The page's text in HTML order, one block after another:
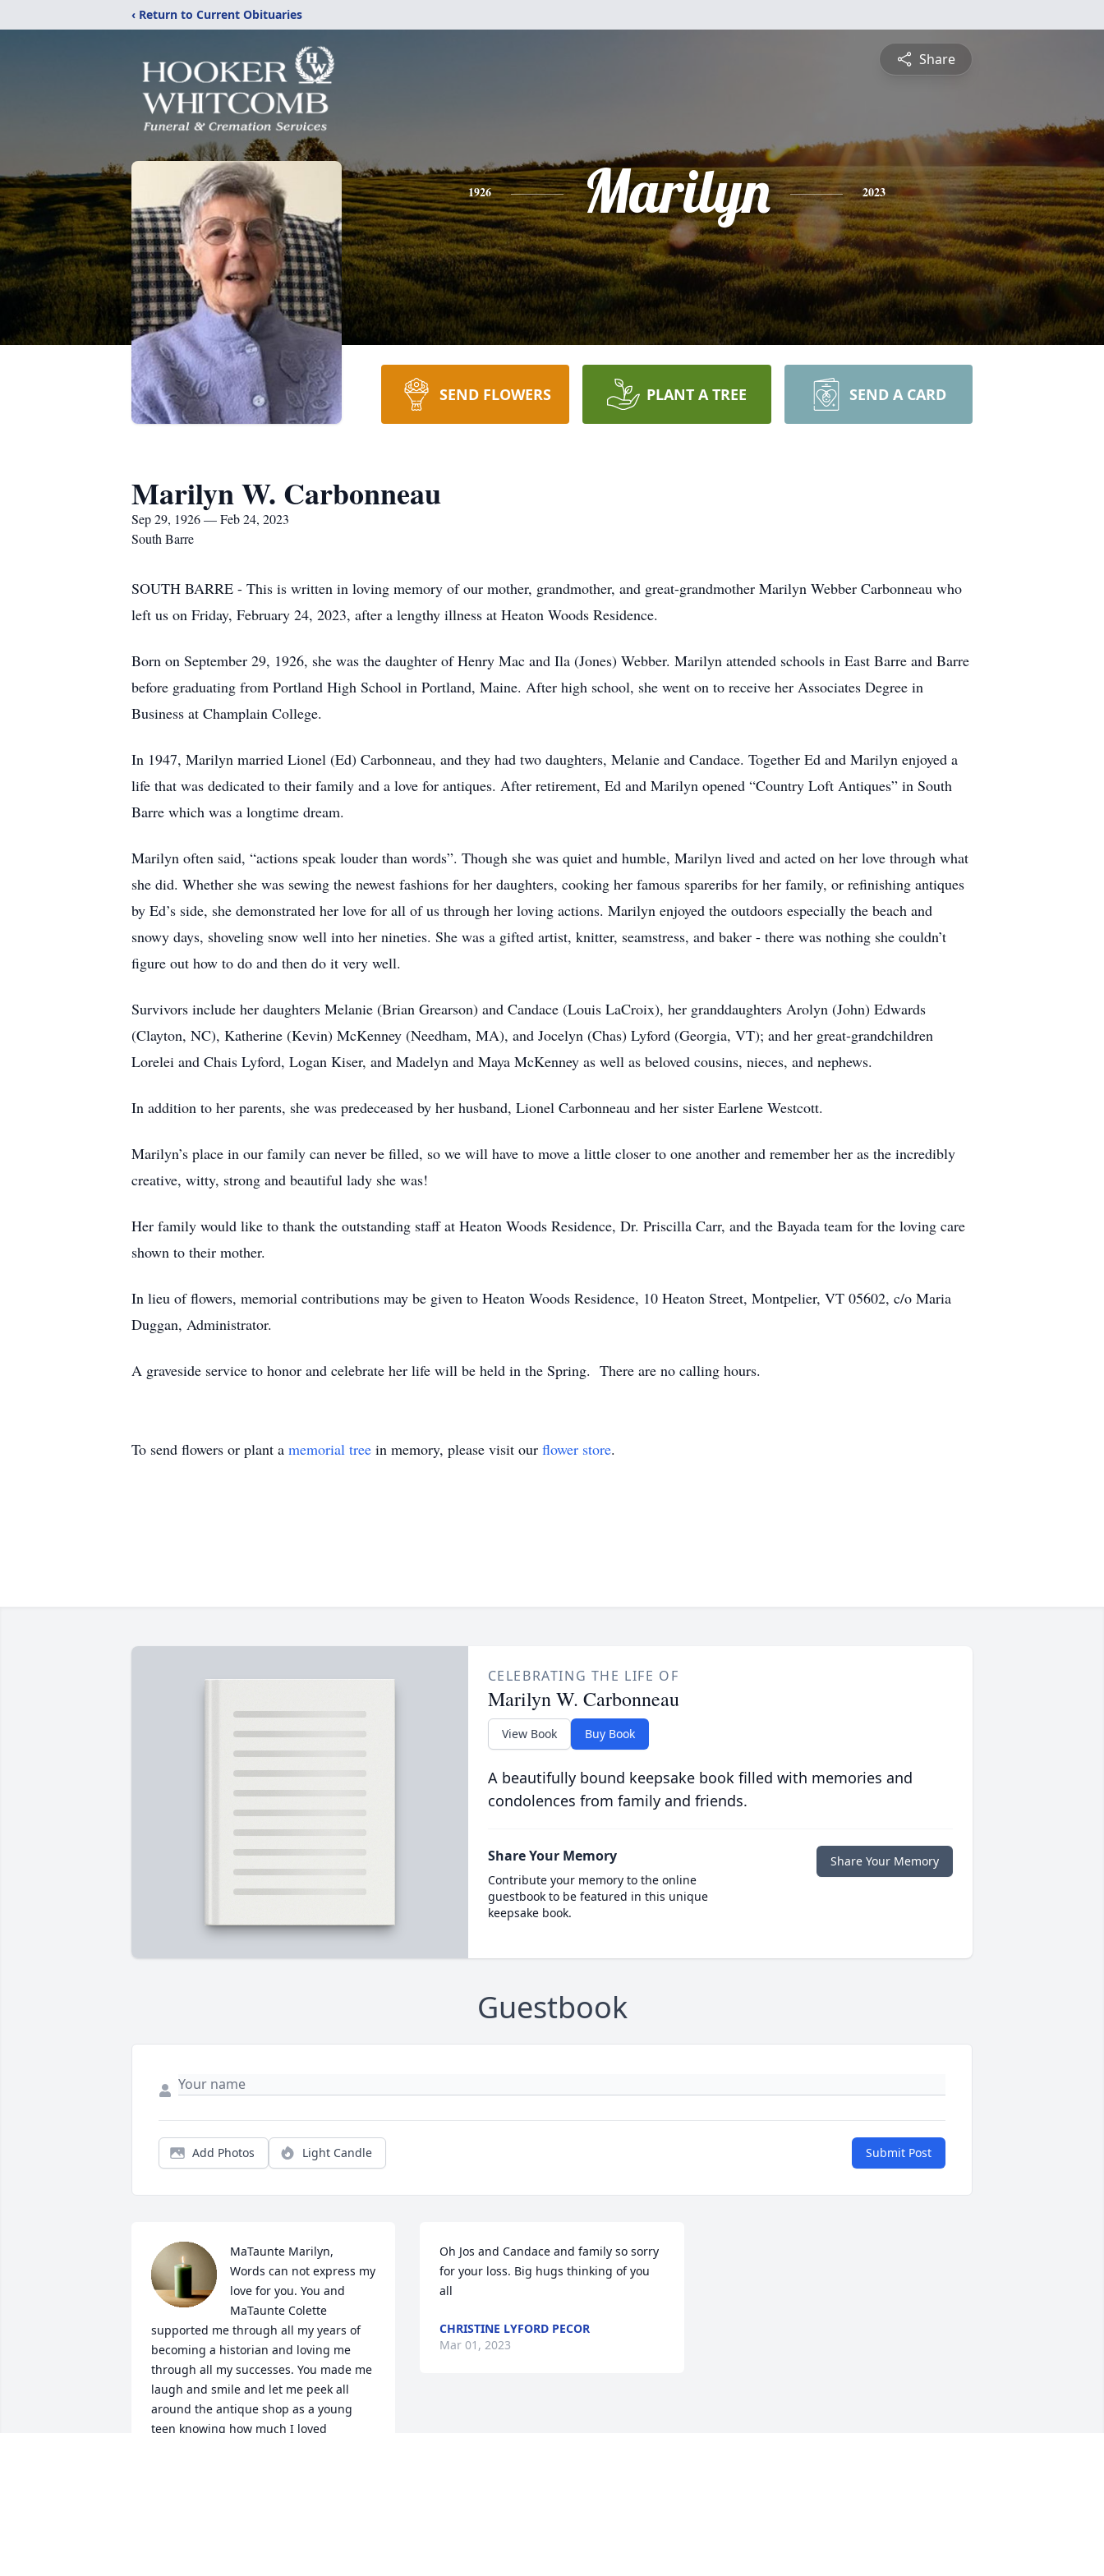
‹ Return to Current Obituaries
Share
1926 Marilyn 2023
SEND FLOWERS PLANT A TREE SEND A CARD
Marilyn W. Carbonneau
Sep 29, 1926 — Feb 24, 2023
South Barre
SOUTH BARRE - This is written in loving memory of our mother, grandmother, and great-grandmother Marilyn Webber Carbonneau who
left us on Friday, February 24, 2023, after a lengthy illness at Heaton Woods Residence.
Born on September 29, 1926, she was the daughter of Henry Mac and Ila (Jones) Webber. Marilyn attended schools in East Barre and Barre
before graduating from Portland High School in Portland, Maine. After high school, she went on to receive her Associates Degree in
Business at Champlain College.
In 1947, Marilyn married Lionel (Ed) Carbonneau, and they had two daughters, Melanie and Candace. Together Ed and Marilyn enjoyed a
life that was dedicated to their family and a love for antiques. After retirement, Ed and Marilyn opened “Country Loft Antiques” in South
Barre which was a longtime dream.
Marilyn often said, “actions speak louder than words”. Though she was quiet and humble, Marilyn lived and acted on her love through what
she did. Whether she was sewing the newest fashions for her daughters, cooking her famous spareribs for her family, or refinishing antiques
by Ed’s side, she demonstrated her love for all of us through her loving actions. Marilyn enjoyed the outdoors especially the beach and
snowy days, shoveling snow well into her nineties. She was a gifted artist, knitter, seamstress, and baker - there was nothing she couldn’t
figure out how to do and then do it very well.
Survivors include her daughters Melanie (Brian Grearson) and Candace (Louis LaCroix), her granddaughters Arolyn (John) Edwards
(Clayton, NC), Katherine (Kevin) McKenney (Needham, MA), and Jocelyn (Chas) Lyford (Georgia, VT); and her great-grandchildren
Lorelei and Chais Lyford, Logan Kiser, and Madelyn and Maya McKenney as well as beloved cousins, nieces, and nephews.
In addition to her parents, she was predeceased by her husband, Lionel Carbonneau and her sister Earlene Westcott.
Marilyn’s place in our family can never be filled, so we will have to move a little closer to one another and remember her as the incredibly
creative, witty, strong and beautiful lady she was!
Her family would like to thank the outstanding staff at Heaton Woods Residence, Dr. Priscilla Carr, and the Bayada team for the loving care
shown to their mother.
In lieu of flowers, memorial contributions may be given to Heaton Woods Residence, 10 Heaton Street, Montpelier, VT 05602, c/o Maria
Duggan, Administrator.
A graveside service to honor and celebrate her life will be held in the Spring. There are no calling hours.
To send flowers or plant a memorial tree in memory, please visit our flower store.
CELEBRATING THE LIFE OF
Marilyn W. Carbonneau
View Book Buy Book
A beautifully bound keepsake book filled with memories and
condolences from family and friends.
Share Your Memory
Contribute your memory to the online
guestbook to be featured in this unique
keepsake book.
Share Your Memory
Guestbook
Add Photos Light Candle Submit Post
MaTaunte Marilyn,
Words can not express my
love for you. You and
MaTaunte Colette
supported me through all my years of
becoming a historian and loving me
through all my successes. You made me
laugh and smile and let me peek all
around the antique shop as a young
teen knowing how much I loved
Oh Jos and Candace and family so sorry
for your loss. Big hugs thinking of you
all
CHRISTINE LYFORD PECOR
Mar 01, 2023